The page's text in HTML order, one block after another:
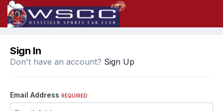
Sign In
Don't have an account? Sign Up
Email Address REQUIRED